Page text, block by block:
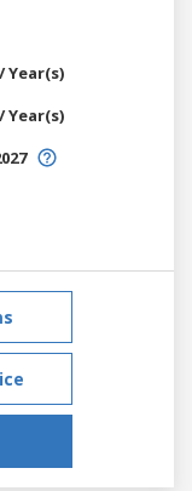
Year(s)
Year(s)